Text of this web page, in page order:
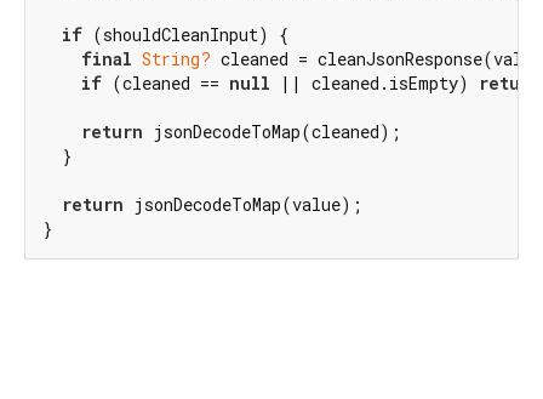
if (shouldCleanInput) {
final String? cleaned =
if (cleaned == null || cleaned.isEmpty) return
return jsonDecodeToMap(cleaned);
  }
return jsonDecodeToMap(value);
}